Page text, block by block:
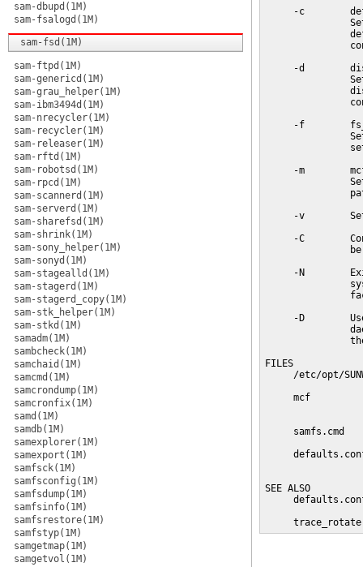
sam-dbupd(1M)
sam-fsalogd(1M)
sam-fsd(1M)
sam-ftpd(1M)
sam-genericd(1M)
sam-grau_helper(1M)
sam-ibm3494d(1M)
sam-nrecycler(1M)
sam-recycler(1M)
sam-releaser(1M)
sam-rftd(1M)
sam-robotsd(1M)
sam-rpcd(1M)
sam-scannerd(1M)
sam-serverd(1M)
sam-sharefsd(1M)
sam-shrink(1M)
sam-sony_helper(1M)
sam-sonyd(1M)
sam-stagealld(1M)
sam-stagerd(1M)
sam-stagerd_copy(1M)
sam-stk_helper(1M)
sam-stkd(1M)
samadm(1M)
sambcheck(1M)
samchaid(1M)
samcmd(1M)
samcrondump(1M)
samcronfix(1M)
samd(1M)
samdb(1M)
samexplorer(1M)
samexport(1M)
samfsck(1M)
samfsconfig(1M)
samfsdump(1M)
samfsinfo(1M)
samfsrestore(1M)
samfstyp(1M)
samgetmap(1M)
samgetvol(1M)
-c
-d
-f
-m
-v
-C
-N
-D
FILES
/etc/opt/
mcf
samfs.cmd
SEE ALSO